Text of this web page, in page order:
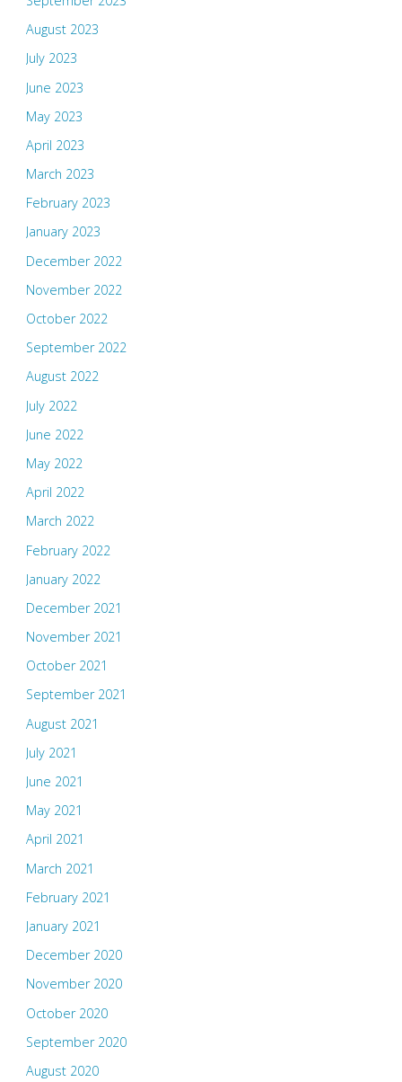
August 2023
July 2023
June 2023
May 2023
April 2023
March 2023
February 2023
January 2023
December 2022
November 2022
October 2022
September 2022
August 2022
July 2022
June 2022
May 2022
April 2022
March 2022
February 2022
January 2022
December 2021
November 2021
October 2021
September 2021
August 2021
July 2021
June 2021
May 2021
April 2021
March 2021
February 2021
January 2021
December 2020
November 2020
October 2020
September 2020
August 2020